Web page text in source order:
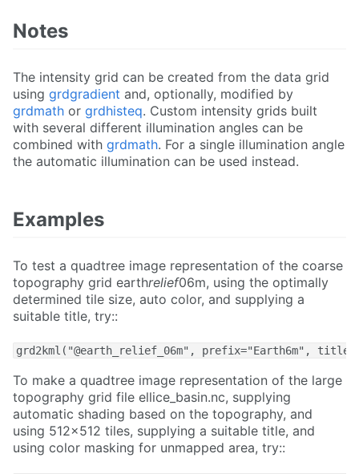
Notes
The intensity grid can be created from the data grid
using grdgradient and, optionally, modified by
grdmath or grdhisteq. Custom intensity grids built
with several different illumination angles can be
combined with grdmath. For a single illumination angle
the automatic illumination can be used instead.
Examples
To test a quadtree image representation of the coarse
topography grid earthrelief06m, using the optimally
determined tile size, auto color, and supplying a
suitable title, try::
grd2kml("@earth_relief_06m", prefix="Earth6m",
To make a quadtree image representation of the large
topography grid file ellice_basin.nc, supplying
automatic shading based on the topography, and
using 512x512 tiles, supplying a suitable title, and
using color masking for unmapped area, try::